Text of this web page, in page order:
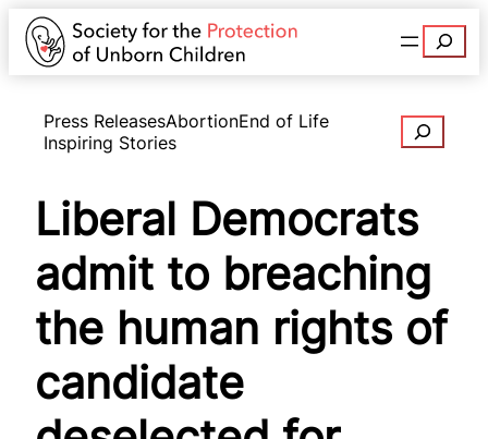
Search
Press ReleasesAbortionEnd of Life
Inspiring Stories
Search
Liberal Democrats
admit to breaching
the human rights of
candidate